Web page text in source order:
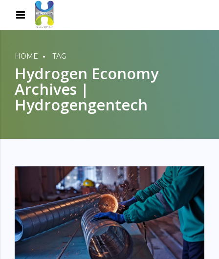
HOME TAG
Hydrogen Economy
Archives |
Hydrogengentech